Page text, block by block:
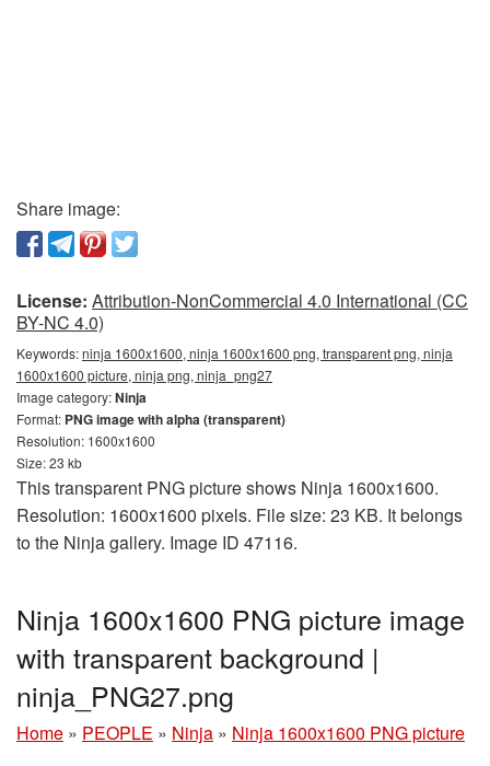
Share image:
License: Attribution-NonCommercial 4.0 International (CC
BY-NC 4.0)
Keywords:ninja 1600x1600, ninja 1600x1600 png, transparent png, ninja
1600x1600 picture, ninja png, ninja_png27
Image category:Ninja
Format: PNG image with alpha (transparent)
Resolution: 1600x1600
Size: 23 kb
This transparent PNG picture shows Ninja 1600x1600.
Resolution: 1600x1600 pixels. File size: 23 KB. It belongs
to the Ninja gallery. Image ID 47116.
Ninja 1600x1600 PNG picture image
with transparent background |
ninja_PNG27.png
Home » PEOPLE » Ninja » Ninja 1600x1600 PNG picture